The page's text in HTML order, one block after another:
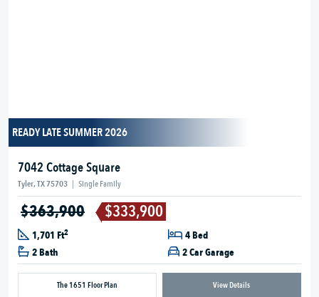
READY LATE SUMMER 2026
7042 Cottage Square
Tyler, TX 75703 | Single Family
$363,900 $333,900
1,701 Ft2
4 Bed
2 Bath
2 Car Garage
The 1651 Floor Plan View Details